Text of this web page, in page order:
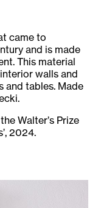
came to
and is made
This material
walls and
and tables. Made
Walter’s Prize
2024.